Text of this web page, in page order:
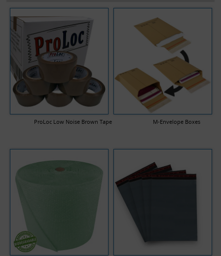
ProLoc Low Noise Brown Tape M-Envelope Boxes